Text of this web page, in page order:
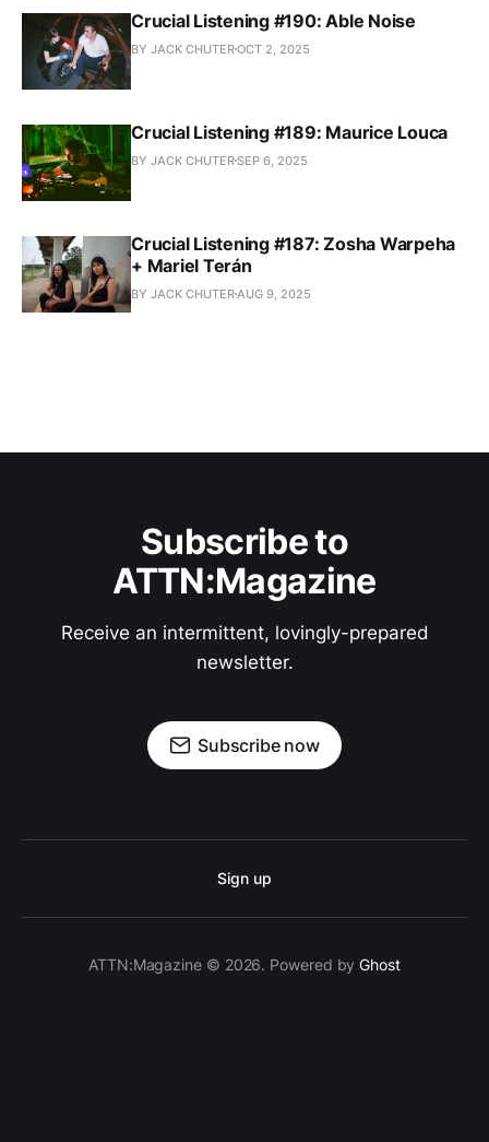
Crucial Listening #190: Able Noise
BY JACK CHUTEROCT 2, 2025
Crucial Listening #189: Maurice Louca
BY JACK CHUTERSEP 6, 2025
Crucial Listening #187: Zosha Warpeha
+ Mariel Terán
BY JACK CHUTERAUG 9, 2025
Subscribe to
ATTN:Magazine
Receive an intermittent, lovingly-prepared
newsletter.
Subscribe now
Sign up
ATTN:Magazine © 2026. Powered byGhost